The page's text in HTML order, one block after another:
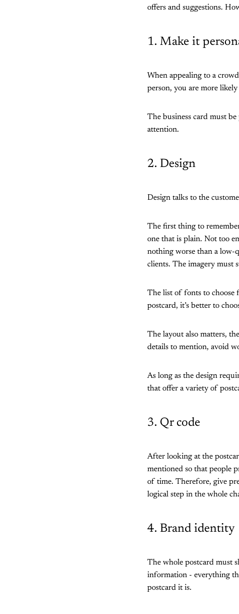
offers and suggestions.
1. Make it
When appealing to a
person, you are more
The business card must
attention.
2. Design
Design talks to the
The first thing to
one that is plain. Not too
nothing worse than a low-
clients. The imagery must
The list of fonts to choose
postcard, it’s better to
The layout also matters,
details to mention, avoid
As long as the design
that offer a variety of
3. Qr code
After looking at the
mentioned so that people
of time. Therefore, give
logical step in the whole
4. Brand identity
The whole postcard must
information - everything
postcard it is.